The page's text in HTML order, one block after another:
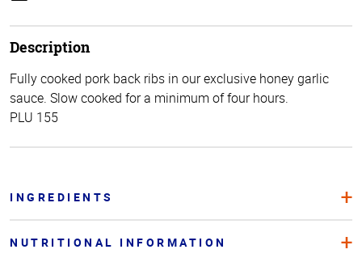
Description
Fully cooked pork back ribs in our exclusive honey garlic
sauce. Slow cooked for a minimum of four hours.
PLU 155
INGREDIENTS
NUTRITIONAL INFORMATION